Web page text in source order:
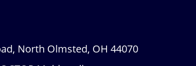
North Olmsted, OH 44070